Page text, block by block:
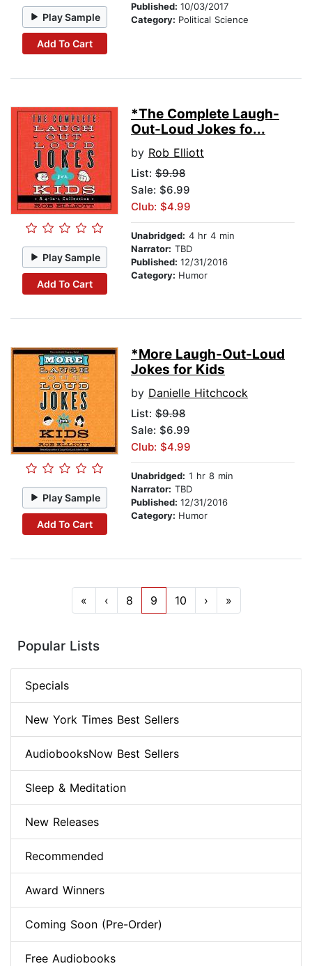
Play Sample
Add To Cart
Published: 10/03/2017
Category: Political Science
Play Sample
Add To Cart
*The Complete Laugh-
Out-Loud Jokes fo...
by Rob Elliott
List: $9.98
Sale: $6.99
Club: $4.99
Unabridged: 4 hr 4 min
Narrator: TBD
Published: 12/31/2016
Category: Humor
Play Sample
Add To Cart
*More Laugh-Out-Loud
Jokes for Kids
by Danielle Hitchcock
List: $9.98
Sale: $6.99
Club: $4.99
Unabridged: 1 hr 8 min
Narrator: TBD
Published: 12/31/2016
Category: Humor
« ‹ 8 9 10 › »
Popular Lists
Specials
New York Times Best Sellers
AudiobooksNow Best Sellers
Sleep & Meditation
New Releases
Recommended
Award Winners
Coming Soon (Pre-Order)
Free Audiobooks